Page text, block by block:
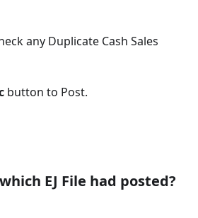
any Duplicate Cash Sales
button to Post.
EJ File had posted?